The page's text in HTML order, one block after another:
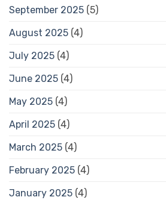
September 2025 (5)
August 2025 (4)
July 2025 (4)
June 2025 (4)
May 2025 (4)
April 2025 (4)
March 2025 (4)
February 2025 (4)
January 2025 (4)